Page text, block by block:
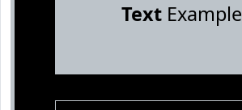
TextExample